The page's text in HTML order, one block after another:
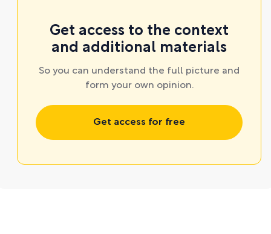
Get access to the context
and additional materials
So you can understand the full picture and
form your own opinion.
Get access for free